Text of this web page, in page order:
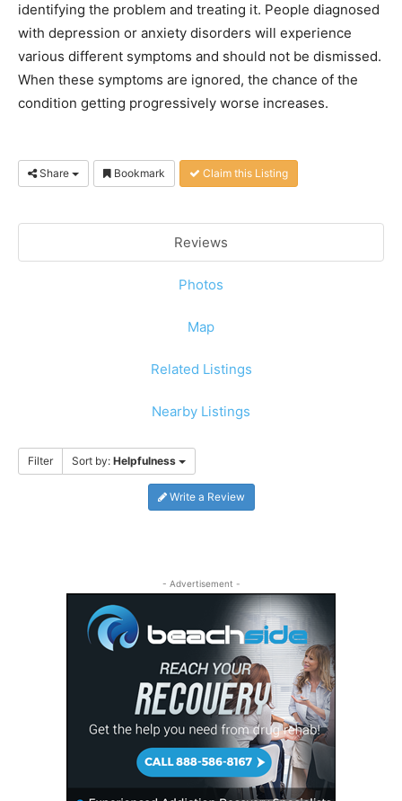
identifying the problem and treating it. People diagnosed
with depression or anxiety disorders will experience
various different symptoms and should not be dismissed.
When these symptoms are ignored, the chance of the
condition getting progressively worse increases.
Share Bookmark Claim this Listing
Reviews
Photos
Map
Related Listings
Nearby Listings
Filter Sort by: Helpfulness
Write a Review
- Advertisement -